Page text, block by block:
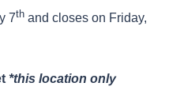
7th and closes on Friday,
*this location only